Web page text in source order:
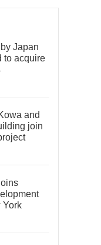
Japan
to acquire
and
join
York